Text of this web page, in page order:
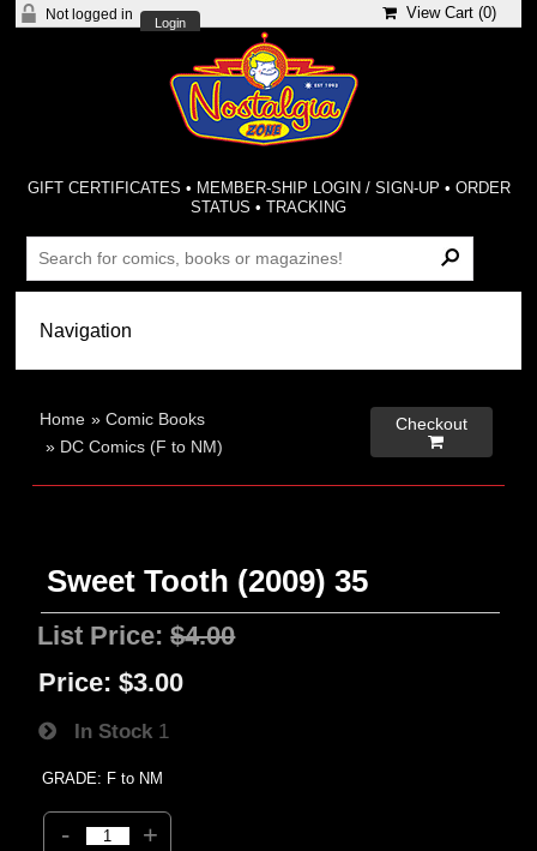
Not logged in
Login
View Cart (0)
GIFT CERTIFICATES • MEMBER-SHIP LOGIN / SIGN-UP • ORDER
STATUS •TRACKING
Home »Comic Books
» DC Comics (F to NM)
Checkout

Sweet Tooth (2009) 35
List Price:$4.00
Price: $3.00
In Stock 1
GRADE: F to NM
- +